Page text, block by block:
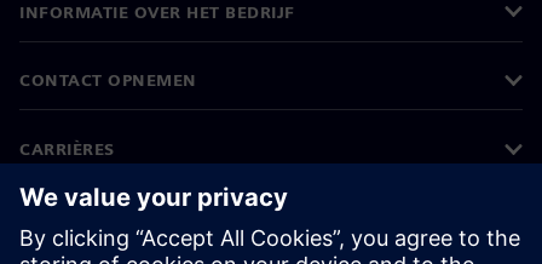
INFORMATIE OVER HET BEDRIJF
CONTACT OPNEMEN
CARRIÈRES
©Siemens 2026